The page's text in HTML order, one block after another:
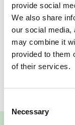
provide social
We also share
our social media,
may combine it
provided to them
of their services.
Selection
Necessary
Rela
15.05.2024